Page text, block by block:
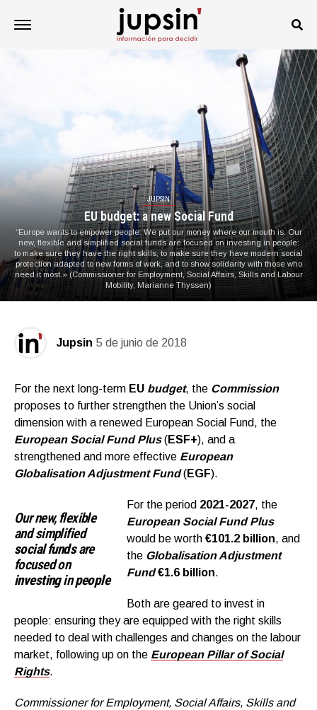
JUPSIN
EU budget: a new Social Fund
“Europe wants to empower people. We put our money where our mouth is. Our
new, flexible and simplified social funds are focused on investing in people:
to make sure they have the right skills, to make sure they have modern social
protection adapted to new forms of work, and to show solidarity with those who
need it most.» (Commissioner for Employment, Social Affairs, Skills and Labour
Mobility, Marianne Thyssen)
Jupsin 5 de junio de 2018
For the next long-term EU budget, the Commission
proposes to further strengthen the Union’s social
dimension with a renewed European Social Fund, the
European Social Fund Plus(ESF+), and a
strengthened and more effective European
Globalisation Adjustment Fund(EGF).
Our new, flexible
and simplified
social fundsare
focused on
investinginpeople
For the period 2021-2027, the
European Social Fund Plus
would be worth€101.2 billion, and
the Globalisation Adjustment
Fund €1.6 billion.
Both are geared to invest in
people: ensuring they are equipped with the right skills
needed to deal with challenges and changes on the labour
market, following up on the European Pillar of Social
Rights.
Commissioner for Employment, Social Affairs, Skills and